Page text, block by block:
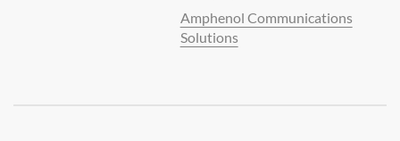
Amphenol Communications
Solutions